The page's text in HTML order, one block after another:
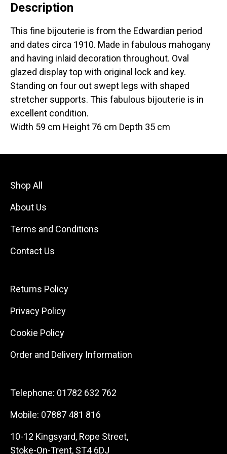
Description
This fine bijouterie is from the Edwardian period
and dates circa 1910. Made in fabulous mahogany
and having inlaid decoration throughout. Oval
glazed display top with original lock and key.
Standing on four out swept legs with shaped
stretcher supports. This fabulous bijouterie is in
excellent condition.
Width 59 cm Height 76 cm Depth 35 cm
Shop All
About Us
Terms and Conditions
Contact Us
Returns Policy
Privacy Policy
Cookie Policy
Order and Delivery Information
Telephone: 01782 632 762
Mobile: 07887 481 816
10-12 Kingsyard, Rope Street,
Stoke-On-Trent, ST4 6DJ